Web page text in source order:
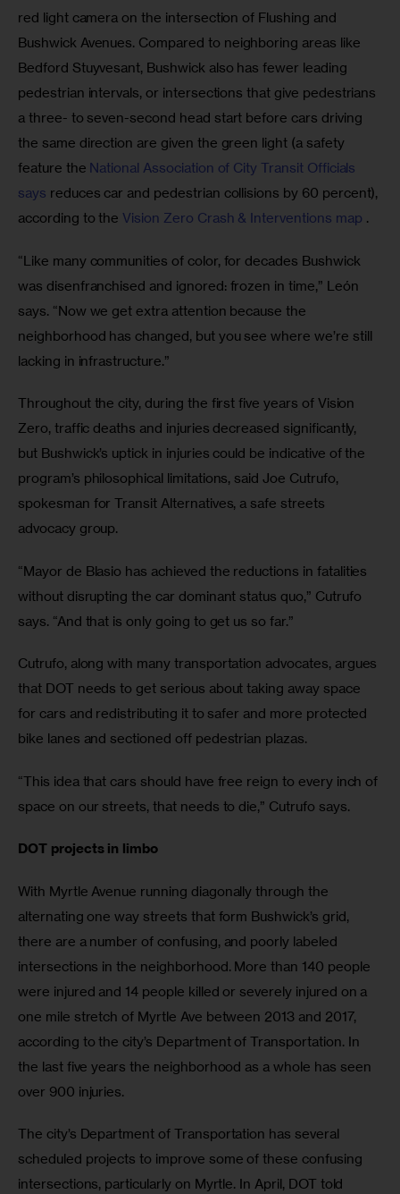
red light camera on the intersection of Flushing and
Bushwick Avenues. Compared to neighboring areas like
Bedford Stuyvesant, Bushwick also has fewer leading
pedestrian intervals, or intersections that give pedestrians
a three- to seven-second head start before cars driving
the same direction are given the green light (a safety
feature the National Association of City Transit Officials
says reduces car and pedestrian collisions by 60 percent),
according to the Vision Zero Crash & Interventions map .
“Like many communities of color, for decades Bushwick
was disenfranchised and ignored: frozen in time,” León
says. “Now we get extra attention because the
neighborhood has changed, but you see where we’re still
lacking in infrastructure.”
Throughout the city, during the first five years of Vision
Zero, traffic deaths and injuries decreased significantly,
but Bushwick’s uptick in injuries could be indicative of the
program’s philosophical limitations, said Joe Cutrufo,
spokesman for Transit Alternatives, a safe streets
advocacy group.
“Mayor de Blasio has achieved the reductions in fatalities
without disrupting the car dominant status quo,” Cutrufo
says. “And that is only going to get us so far.”
Cutrufo, along with many transportation advocates, argues
that DOT needs to get serious about taking away space
for cars and redistributing it to safer and more protected
bike lanes and sectioned off pedestrian plazas.
“This idea that cars should have free reign to every inch of
space on our streets, that needs to die,” Cutrufo says.
DOT projects in limbo
With Myrtle Avenue running diagonally through the
alternating one way streets that form Bushwick’s grid,
there are a number of confusing, and poorly labeled
intersections in the neighborhood. More than 140 people
were injured and 14 people killed or severely injured on a
one mile stretch of Myrtle Ave between 2013 and 2017,
according to the city’s Department of Transportation. In
the last five years the neighborhood as a whole has seen
over 900 injuries.
The city’s Department of Transportation has several
scheduled projects to improve some of these confusing
intersections, particularly on Myrtle. In April, DOT told